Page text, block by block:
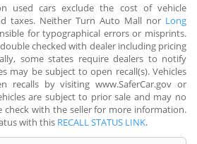
used cars exclude the cost of vehicle
taxes. Neither Turn Auto Mall nor Long
for typographical errors or misprints.
checked with dealer including pricing
some states require dealers to notify
may be subject to open recall(s). Vehicles
recalls by visiting www.SaferCar.gov or
are subject to prior sale and may no
check with the seller for more information.
with this RECALL STATUS LINK.